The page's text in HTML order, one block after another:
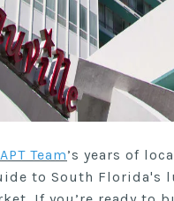
Team’s years of
to South Florida's